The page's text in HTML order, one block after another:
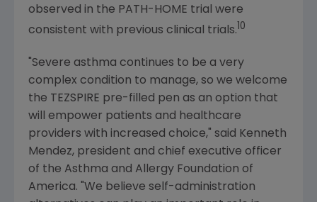
observed in the PATH-HOME trial were
consistent with previous clinical trials. 10
"Severe asthma continues to be a very
complex condition to manage, so we welcome
the TEZSPIRE pre-filled pen as an option that
will empower patients and healthcare
providers with increased choice," said Kenneth
Mendez, president and chief executive officer
of the Asthma and Allergy Foundation of
America. "We believe self-administration